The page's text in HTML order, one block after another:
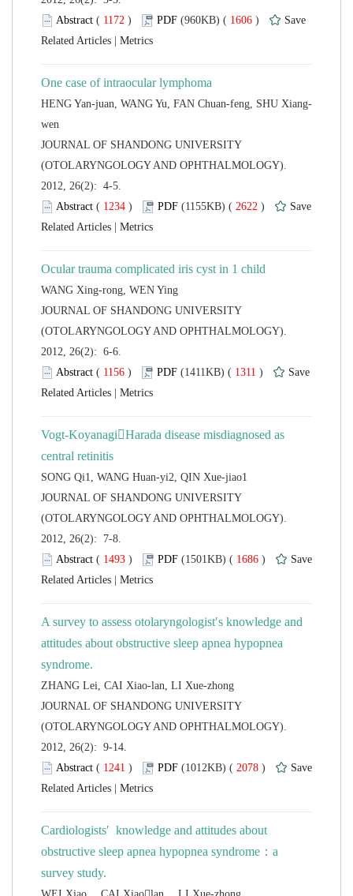
(
) 1606 )
|
JOURNAL OF SHANDONG UNIVERSITY
(OTOLARYNGOLOGY AND OPHTHALMOLOGY).
2012, 26(2): 4-5.
(
) 2622 )
|
JOURNAL OF SHANDONG UNIVERSITY
(OTOLARYNGOLOGY AND OPHTHALMOLOGY).
2012, 26(2): 6-6.
(
) 1311 )
|
Vogt-KoyanagiHarada disease misdiagnosed as
JOURNAL OF SHANDONG UNIVERSITY
(OTOLARYNGOLOGY AND OPHTHALMOLOGY).
2012, 26(2): 7-8.
(
) 1686 )
|
A survey to assess otolaryngologist′s knowledge and
attitudes about obstructive sleep apnea hypopnea
JOURNAL OF SHANDONG UNIVERSITY
(OTOLARYNGOLOGY AND OPHTHALMOLOGY).
2012, 26(2): 9-14.
(
) 2078 )
|
Cardiologists′ knowledge and attitudes about
obstructive sleep apnea hypopnea syndrome：a